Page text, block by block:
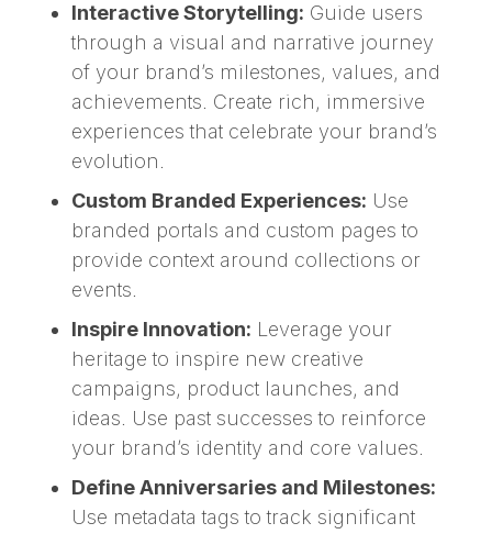
Interactive Storytelling: Guide users
through a visual and narrative journey
of your brand’s milestones, values, and
achievements. Create rich, immersive
experiences that celebrate your brand’s
evolution.
Custom Branded Experiences: Use
branded portals and custom pages to
provide context around collections or
events.
Inspire Innovation: Leverage your
heritage to inspire new creative
campaigns, product launches, and
ideas. Use past successes to reinforce
your brand’s identity and core values.
Define Anniversaries and Milestones:
Use metadata tags to track significant